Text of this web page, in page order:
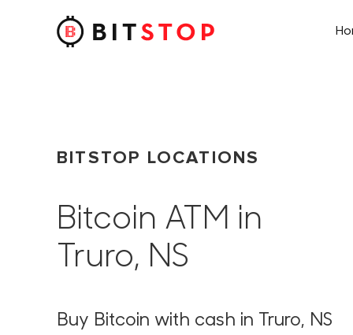
Skip to main content
BITSTOP LOCATIONS
Bitcoin ATM in
Truro, NS
Buy Bitcoin with cash in Truro, NS